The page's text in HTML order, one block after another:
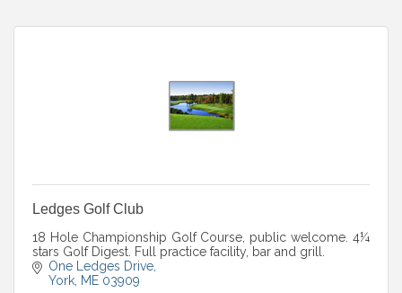
Ledges Golf Club
18 Hole Championship Golf Course, public welcome. 4¼
stars Golf Digest. Full practice facility, bar and grill.
One Ledges Drive
York ME 03909